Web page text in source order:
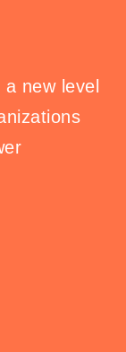
new level